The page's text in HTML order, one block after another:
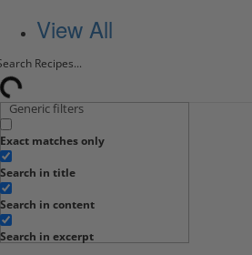
View All
Generic filters
Exact matches only
Search in title
Search in content
Search in excerpt